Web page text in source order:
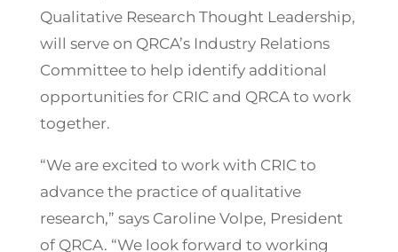
Qualitative Research Thought Leadership,
will serve on QRCA’s Industry Relations
Committee to help identify additional
opportunities for CRIC and QRCA to work
together.
“We are excited to work with CRIC to
advance the practice of qualitative
research,” says Caroline Volpe, President
of QRCA. “We look forward to working